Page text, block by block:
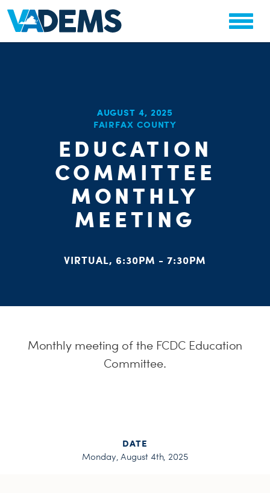
AUGUST 4, 2025
FAIRFAX COUNTY
EDUCATION
COMMITTEE
MONTHLY
MEETING
VIRTUAL, 6:30PM - 7:30PM
Monthly meeting of the FCDC Education
Committee.
DATE
Monday, August 4th, 2025